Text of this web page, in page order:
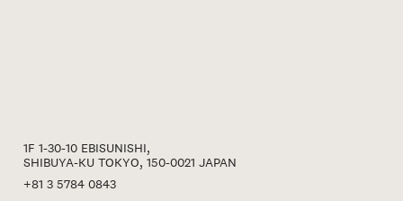
1F 1-30-10 EBISUNISHI,
SHIBUYA-KU TOKYO, 150-0021 JAPAN
+81 3 5784 0843